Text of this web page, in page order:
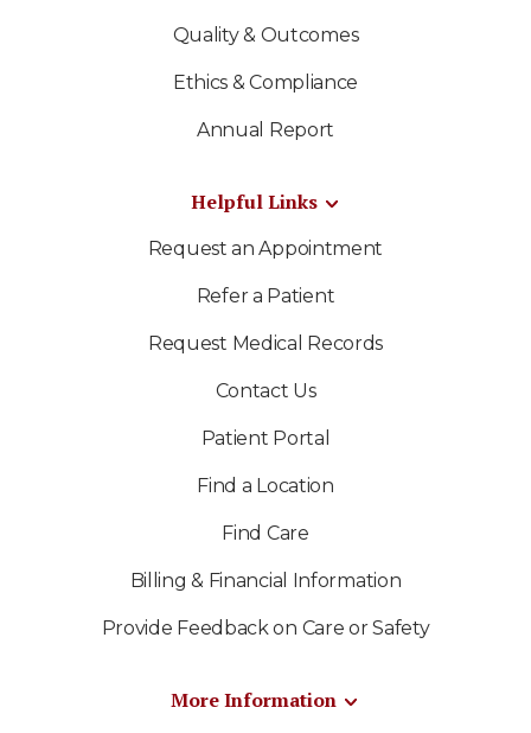
Quality & Outcomes
Ethics & Compliance
Annual Report
Helpful Links
Request an Appointment
Refer a Patient
Request Medical Records
Contact Us
Patient Portal
Find a Location
Find Care
Billing & Financial Information
Provide Feedback on Care or Safety
More Information